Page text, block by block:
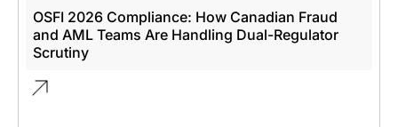
OSFI 2026 Compliance: How Canadian Fraud
and AML Teams Are Handling Dual-Regulator
Scrutiny